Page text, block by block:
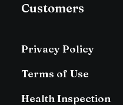
Customers
Privacy Policy
Terms of Use
Health Inspection